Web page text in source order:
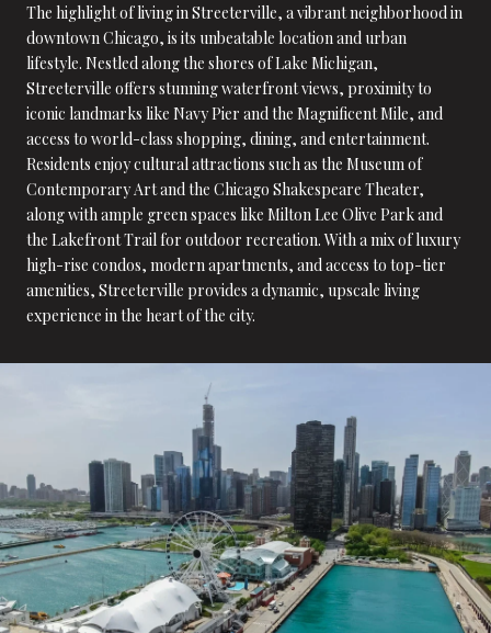
The highlight of living in Streeterville, a vibrant neighborhood in
downtown Chicago, is its unbeatable location and urban
lifestyle. Nestled along the shores of Lake Michigan,
Streeterville offers stunning waterfront views, proximity to
iconic landmarks like Navy Pier and the Magnificent Mile, and
access to world-class shopping, dining, and entertainment.
Residents enjoy cultural attractions such as the Museum of
Contemporary Art and the Chicago Shakespeare Theater,
along with ample green spaces like Milton Lee Olive Park and
the Lakefront Trail for outdoor recreation. With a mix of luxury
high-rise condos, modern apartments, and access to top-tier
amenities, Streeterville provides a dynamic, upscale living
experience in the heart of the city.